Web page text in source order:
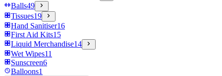
Balls49
Tissues19
Hand Sanitiser16
First Aid Kits15
Liquid Merchandise14
Wet Wipes11
Sunscreen6
Balloons1